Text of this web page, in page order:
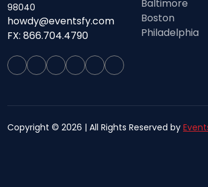
98040
howdy@eventsfy.com
FX: 866.704.4790
Baltimore
Boston
Philadelphia
Copyright © 2026 | All Rights Reserved by